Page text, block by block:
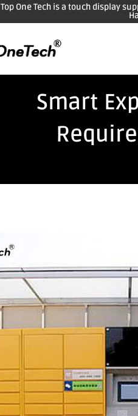
Top One Tech is a touch display
Smart